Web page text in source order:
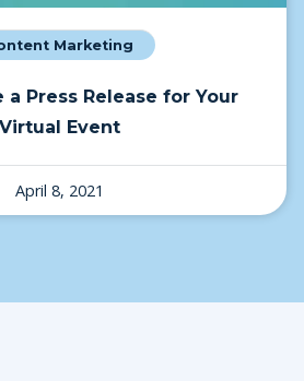
Marketing
a Press Release for Your
Virtual Event
April 8, 2021